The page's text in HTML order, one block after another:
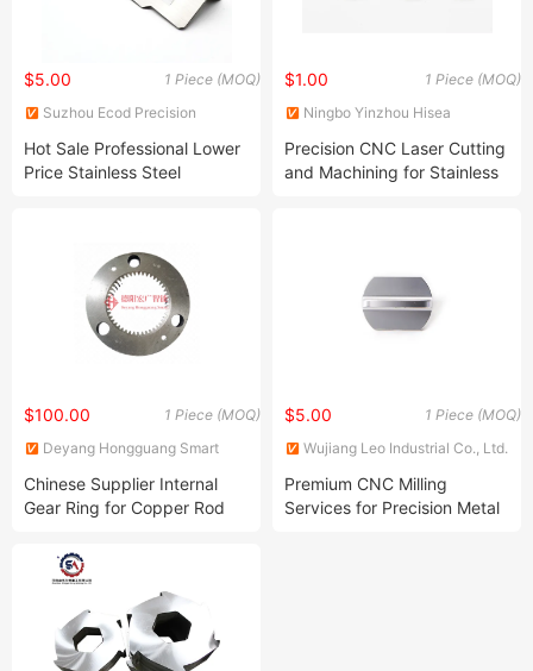
1 Piece (MOQ)
$5.00
Suzhou Ecod Precision
Hot Sale Professional Lower
Price Stainless Steel
1 Piece (MOQ)
$1.00
Ningbo Yinzhou Hisea
Precision CNC Laser Cutting
and Machining for Stainless
1 Piece (MOQ)
$100.00
Deyang Hongguang Smart
Chinese Supplier Internal
Gear Ring for Copper Rod
1 Piece (MOQ)
$5.00
Wujiang Leo Industrial Co., Ltd.
Premium CNC Milling
Services for Precision Metal